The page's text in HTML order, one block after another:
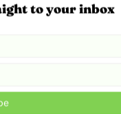
it is
can be easily
dented E400
600,000 Naira.
If a fender bender
to your inbox